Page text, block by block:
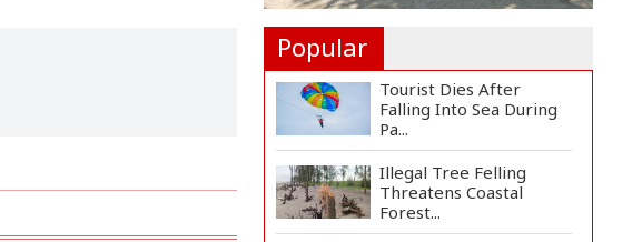
Popular
Tourist Dies After
Falling Into Sea During
Pa...
Illegal Tree Felling
Threatens Coastal
Forest...